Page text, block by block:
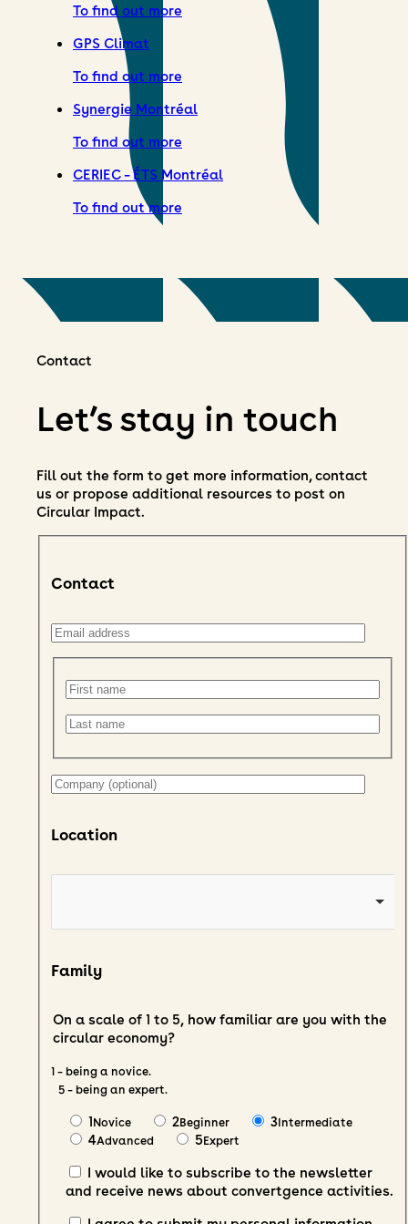
To find out more
GPS Climat
To find out more
Synergie Montréal
To find out more
CERIEC – ÉTS Montréal
To find out more
Contact
Let’s stay in touch
Fill out the form to get more information, contact
us or propose additional resources to post on
Circular Impact.
Contact
Location
Family
On a scale of 1 to 5, how familiar are you with the
circular economy?
1 – being a novice.
5 – being an expert.
1Novice 2Beginner 3Intermediate
4Advanced 5Expert
I would like to subscribe to the newsletter
and receive news about convertgence activities.